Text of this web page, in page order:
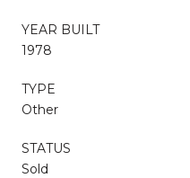
YEAR BUILT
1978
TYPE
Other
STATUS
Sold